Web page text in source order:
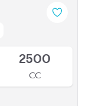
2500
CC